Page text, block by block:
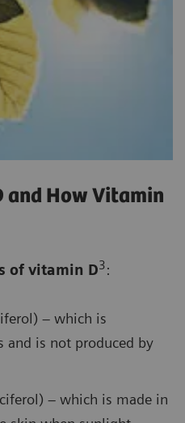
and How Vitamin
of vitamin D3:
– which is
and is not produced by
– which is made in